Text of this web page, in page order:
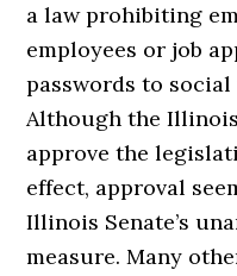
a law prohibiting
employees or job
passwords to
Although the
approve the
effect, approval
Illinois Senate’s
measure. Many